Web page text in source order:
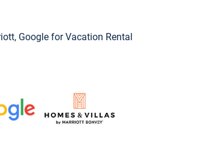
Google for Vacation Rental